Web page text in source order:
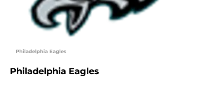
Philadelphia Eagles
Philadelphia Eagles